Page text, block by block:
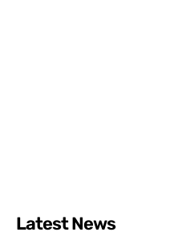
Latest News